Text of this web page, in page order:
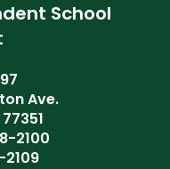
School
Ave.
2100